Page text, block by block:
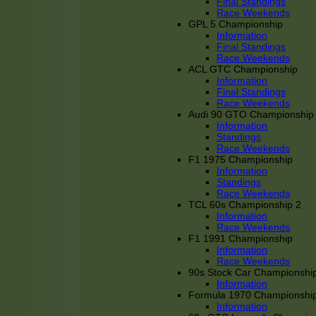
Race Weekends
GPL 5 Championship
Information
Final Standings
Race Weekends
ACL GTC Championship
Information
Final Standings
Race Weekends
Audi 90 GTO Championship
Information
Standings
Race Weekends
F1 1975 Championship
Information
Standings
Race Weekends
TCL 60s Championship 2
Information
Race Weekends
F1 1991 Championship
Information
Race Weekends
90s Stock Car
Information
Formula 1970
Information